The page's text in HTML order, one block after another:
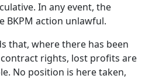
In any event, the
BKPM action unlawful.
that, where there has been
rights, lost profits are
No position is here taken,